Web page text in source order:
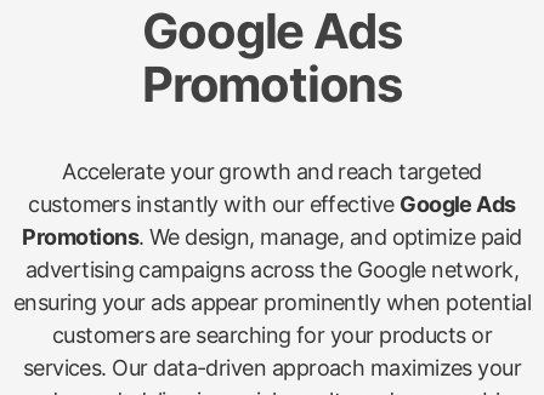
Google Ads
Promotions
Accelerate your growth and reach targeted
customers instantly with our effective Google Ads
Promotions. We design, manage, and optimize paid
advertising campaigns across the Google network,
ensuring your ads appear prominently when potential
customers are searching for your products or
services. Our data-driven approach maximizes your